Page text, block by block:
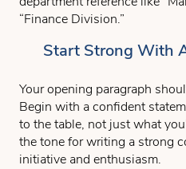
“Finance Division.”
Start Strong With
Your opening paragraph
Begin with a confident
to the table, not just what
the tone for writing a strong
initiative and enthusiasm.